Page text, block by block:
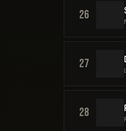
26
27
28